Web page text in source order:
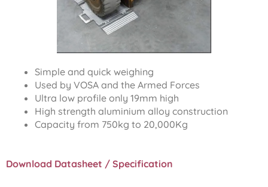
Simple and quick weighing
Used by VOSA and the Armed Forces
Ultra low profile only 19mm high
High strength aluminium alloy construction
Capacity from 750kg to 20,000Kg
Download Datasheet / Specification